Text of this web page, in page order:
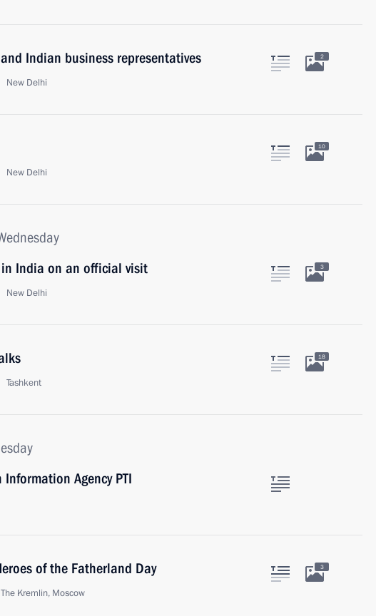
Indian business representatives
New Delhi
2
New Delhi
10
India on an official visit
New Delhi
3
Tashkent
18
Agency PTI
of the Fatherland Day
The Kremlin, Moscow
3